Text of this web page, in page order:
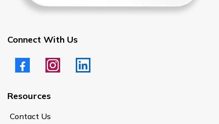
Connect With Us
Resources
Contact Us